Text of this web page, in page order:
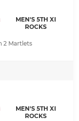
MEN'S 5TH XI
ROCKS
2 Martlets
MEN'S 5TH XI
ROCKS